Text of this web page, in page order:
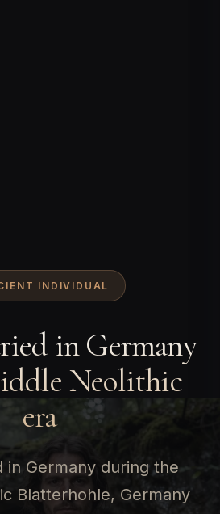
INDIVIDUAL
in Germany
Neolithic
era
in Germany during the
Blatterhohle, Germany